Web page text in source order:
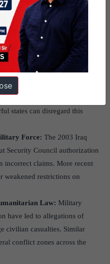
Territorial Integrity:The UN
against sovereign states.
states can disregard this
Force: The 2003 Iraq
Security Council authorization
incorrect claims. More recent
weakened restrictions on
Law: Military
have led to allegations of
civilian casualties. Similar
conflict zones across the